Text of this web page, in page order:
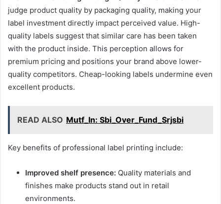
judge product quality by packaging quality, making your
label investment directly impact perceived value. High-
quality labels suggest that similar care has been taken
with the product inside. This perception allows for
premium pricing and positions your brand above lower-
quality competitors. Cheap-looking labels undermine even
excellent products.
READ ALSO Mutf_In: Sbi_Over_Fund_Srjsbi
Key benefits of professional label printing include:
Improved shelf presence: Quality materials and
finishes make products stand out in retail
environments.